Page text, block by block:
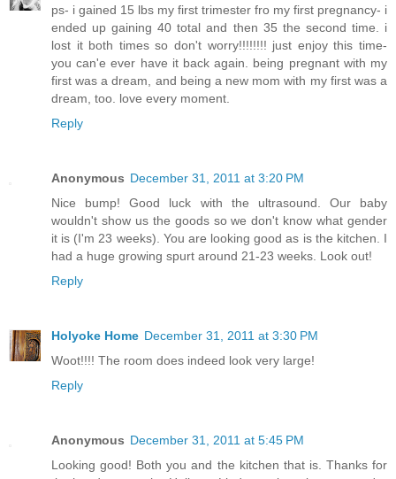
ps- i gained 15 lbs my first trimester fro my first pregnancy- i
ended up gaining 40 total and then 35 the second time. i
lost it both times so don't worry!!!!!!!! just enjoy this time-
you can'e ever have it back again. being pregnant with my
first was a dream, and being a new mom with my first was a
dream, too. love every moment.
Reply
Anonymous December 31, 2011 at 3:20 PM
Nice bump! Good luck with the ultrasound. Our baby
wouldn't show us the goods so we don't know what gender
it is (I'm 23 weeks). You are looking good as is the kitchen. I
had a huge growing spurt around 21-23 weeks. Look out!
Reply
Holyoke Home December 31, 2011 at 3:30 PM
Woot!!!! The room does indeed look very large!
Reply
Anonymous December 31, 2011 at 5:45 PM
Looking good! Both you and the kitchen that is. Thanks for